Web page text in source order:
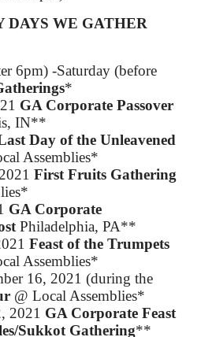
DAYS WE GATHER
6pm) -Saturday (before
*
GA Corporate Passover
IN**
Day of the Unleavened
Assemblies*
First Fruits Gathering
GA Corporate
Philadelphia, PA**
Feast of the Trumpets
Assemblies*
16, 2021 (during the
@ Local Assemblies*
2021 GA Corporate Feast
Sukkot Gathering**